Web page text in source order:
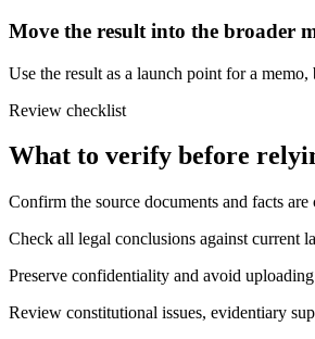
Move the result into the broader
Use the result as a launch point for a
Review checklist
What to verify before
Confirm the source documents and facts
Check all legal conclusions against current
Preserve confidentiality and avoid
Review constitutional issues, evidentiary